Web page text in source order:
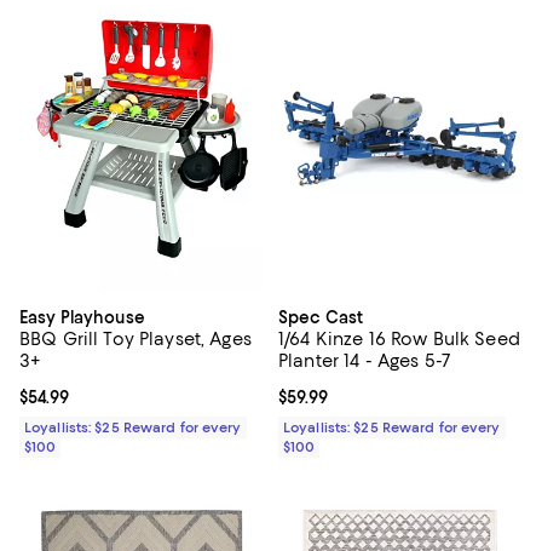
Easy Playhouse
BBQ Grill Toy Playset, Ages
3+
Current price $54.99; ;
$54.99
Loyallists: $25 Reward for every
$100
Spec Cast
1/64 Kinze 16 Row Bulk Seed
Planter 14 - Ages 5-7
Current price $59.99; ;
$59.99
Loyallists: $25 Reward for every
$100